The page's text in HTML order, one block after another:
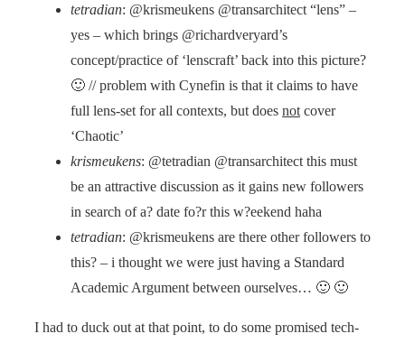
tetradian: @krismeukens @transarchitect “lens” –
yes – which brings @richardveryard’s
concept/practice of ‘lenscraft’ back into this picture?
🙂 // problem with Cynefin is that it claims to have
full lens-set for all contexts, but does not cover
‘Chaotic’
krismeukens: @tetradian @transarchitect this must
be an attractive discussion as it gains new followers
in search of a? date fo?r this w?eekend haha
tetradian: @krismeukens are there other followers to
this? – i thought we were just having a Standard
Academic Argument between ourselves… 🙂 🙂
I had to duck out at that point, to do some promised tech-